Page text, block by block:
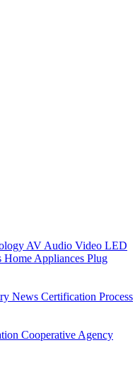
AV Audio Video LED
Home Appliances Plug
News Certification Process
Cooperative Agency